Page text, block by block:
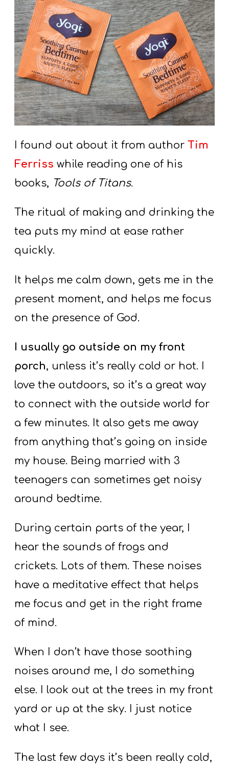
I found out about it from author Tim
Ferriss while reading one of his
books, Tools of Titans.
The ritual of making and drinking the
tea puts my mind at ease rather
quickly.
It helps me calm down, gets me in the
present moment, and helps me focus
on the presence of God.
I usually go outside on my front
porch, unless it’s really cold or hot. I
love the outdoors, so it’s a great way
to connect with the outside world for
a few minutes. It also gets me away
from anything that’s going on inside
my house. Being married with 3
teenagers can sometimes get noisy
around bedtime.
During certain parts of the year, I
hear the sounds of frogs and
crickets. Lots of them. These noises
have a meditative effect that helps
me focus and get in the right frame
of mind.
When I don’t have those soothing
noises around me, I do something
else. I look out at the trees in my front
yard or up at the sky. I just notice
what I see.
The last few days it’s been really cold,